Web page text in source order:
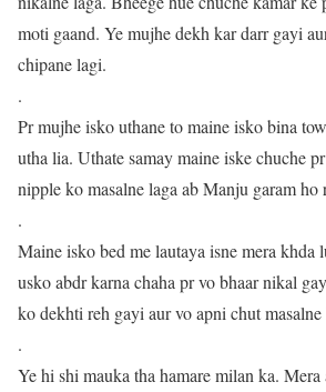
moti gaand. Ye mujhe dekh kar darr gayi
chipane lagi.
.
Pr mujhe isko uthane to maine isko bina
utha lia. Uthate samay maine iske chuche
nipple ko masalne laga ab Manju garam ho
.
Maine isko bed me lautaya isne mera khda
usko abdr karna chaha pr vo bhaar nikal
ko dekhti reh gayi aur vo apni chut masalne
.
Ye hi shi mauka tha hamare milan ka. Mera